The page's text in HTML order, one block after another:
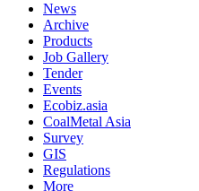
News
Archive
Products
Job Gallery
Tender
Events
Ecobiz.asia
CoalMetal Asia
Survey
GIS
Regulations
More